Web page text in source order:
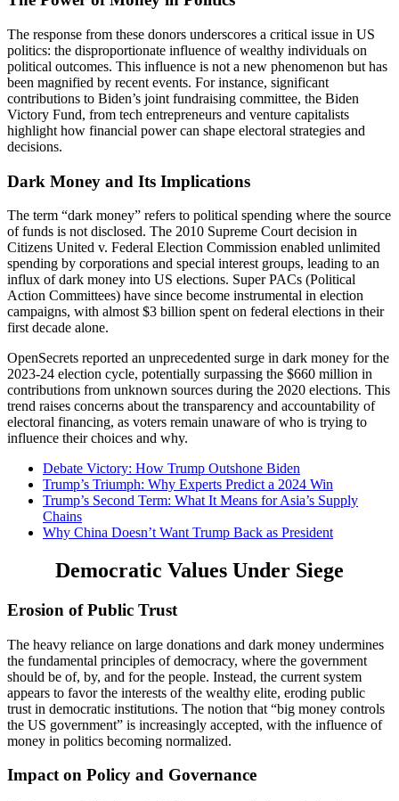
The response from these donors underscores a critical issue in US
politics: the disproportionate influence of wealthy individuals on
political outcomes. This influence is not a new phenomenon but has
been magnified by recent events. For instance, significant
contributions to Biden’s joint fundraising committee, the Biden
Victory Fund, from tech entrepreneurs and venture capitalists
highlight how financial power can shape electoral strategies and
decisions.
Dark Money and Its Implications
The term “dark money” refers to political spending where the source
of funds is not disclosed. The 2010 Supreme Court decision in
Citizens United v. Federal Election Commission enabled unlimited
spending by corporations and special interest groups, leading to an
influx of dark money into US elections. Super PACs (Political
Action Committees) have since become instrumental in election
campaigns, with almost $3 billion spent on federal elections in their
first decade alone.
OpenSecrets reported an unprecedented surge in dark money for the
2023-24 election cycle, potentially surpassing the $660 million in
contributions from unknown sources during the 2020 elections. This
trend raises concerns about the transparency and accountability of
electoral financing, as voters remain unaware of who is trying to
influence their choices and why.
Debate Victory: How Trump Outshone Biden
Trump’s Triumph: Why Experts Predict a 2024 Win
Trump’s Second Term: What It Means for Asia’s Supply
Chains
Why China Doesn’t Want Trump Back as President
Democratic Values Under Siege
Erosion of Public Trust
The heavy reliance on large donations and dark money undermines
the fundamental principles of democracy, where the government
should be of, by, and for the people. Instead, the current system
appears to favor the interests of the wealthy elite, eroding public
trust in democratic institutions. The notion that “big money controls
the US government” is increasingly accepted, with the influence of
money in politics becoming normalized.
Impact on Policy and Governance